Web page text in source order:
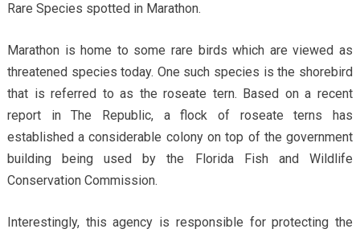
Rare Species spotted in Marathon.
Marathon is home to some rare birds which are viewed as
threatened species today. One such species is the shorebird
that is referred to as the roseate tern. Based on a recent
report in The Republic, a flock of roseate terns has
established a considerable colony on top of the government
building being used by the Florida Fish and Wildlife
Conservation Commission.
Interestingly, this agency is responsible for protecting the